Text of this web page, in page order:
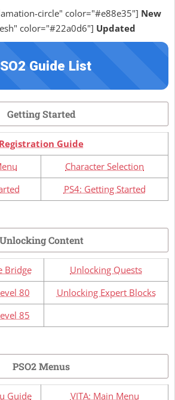
circle" color="#e88e35"] New
color="#22a0d6"] Updated
Guide List
Getting Started
Registration Guide
Character Selection
PS4: Getting Started
Unlocking Content
Bridge
Unlocking Quests
80
Unlocking Expert Blocks
85
PSO2 Menus
Guide
VITA: Main Menu